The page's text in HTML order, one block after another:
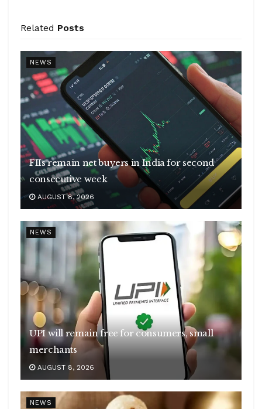
Related Posts
NEWS
FIIs remain net buyers in India for second
consecutive week
AUGUST 8, 2026
NEWS
UPI will remain free for consumers, small
merchants
AUGUST 8, 2026
NEWS